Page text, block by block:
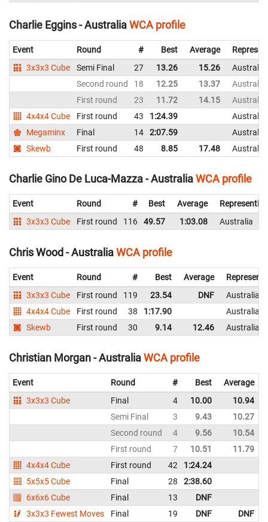
Charlie Eggins - AustraliaWCA profile
Event Round # Best Average
3x3x3 Cube
Semi Final 27 13.26 15.26
Australia
Second round
18 12.25 13.37
Australia
First round
23 11.72 14.15
Australia
4x4x4 Cube
First round 43 1:24.39
Australia
Megaminx
Final 14 2:07.59
Australia
Skewb
First round 48 8.85 17.48 Australia
Charlie Gino De Luca-Mazza - AustraliaWCA profile
Event Round # Best Average
Representing
3x3x3 Cube
First round 116 49.57 1:03.08 Australia
Chris Wood - AustraliaWCA profile
Event Round # Best Average
3x3x3 Cube
First round 119 23.54 DNF
Australia
4x4x4 Cube
First round 38 1:17.90
Australia
Skewb
First round 30 9.14 12.46 Australia
Christian Morgan - AustraliaWCA profile
Event Round # Best Average
3x3x3 Cube
Final 4 10.00 10.94
Semi Final
3 9.43 10.27
Second round
4 9.56 10.54
First round
7 10.51 11.79
4x4x4 Cube
First round 42 1:24.24
5x5x5 Cube
Final 28 2:38.60
6x6x6 Cube
Final 13 DNF
3x3x3 Fewest Moves
Final 19 DNF DNF